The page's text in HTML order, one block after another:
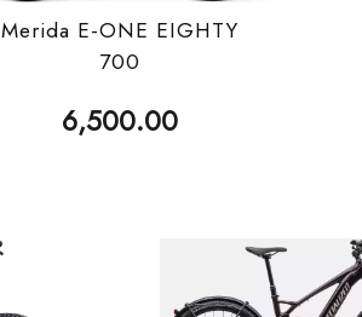
Merida E-ONE EIGHTY
700
6,500.00